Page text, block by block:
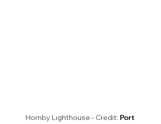
Hornby Lighthouse - Credit: Port